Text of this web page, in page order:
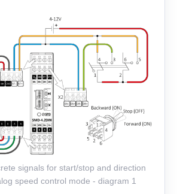
signals for start/stop and direction
speed control mode - diagram 1